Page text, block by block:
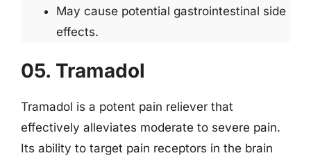
May cause potential gastrointestinal side
effects.
05. Tramadol
Tramadol is a potent pain reliever that
effectively alleviates moderate to severe pain.
Its ability to target pain receptors in the brain